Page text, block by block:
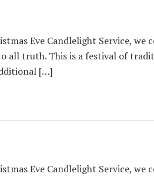
Eve Candlelight Service,
all truth. This is a festival of
[…]
Eve Candlelight Service,